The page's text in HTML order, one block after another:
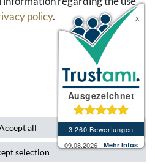
and exclude shipping costs.
policy.
all
selection